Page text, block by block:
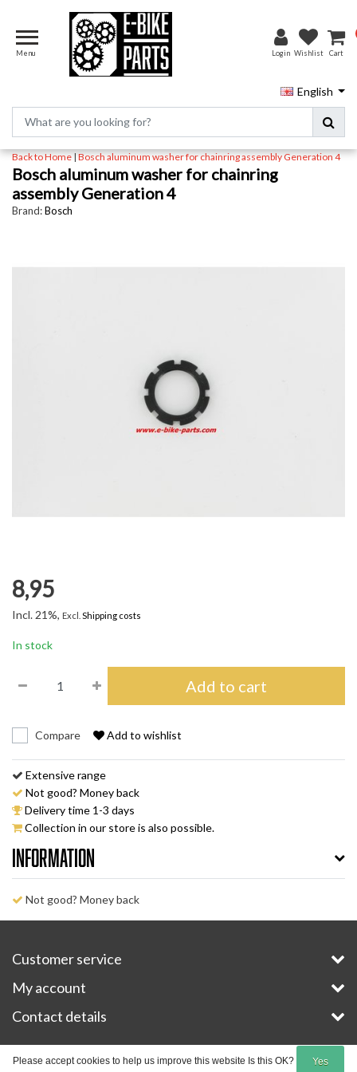
Menu Login Wishlist Cart
English
Back to Home|Bosch aluminum washer for chainring assembly Generation 4
Bosch aluminum washer for chainring
assembly Generation 4
Brand:Bosch
8,95
Incl. 21%, Excl. Shipping costs
In stock
Add to cart
Compare Add to wishlist
Extensive range
Not good? Money back
Delivery time 1-3 days
Collection in our store is also possible.
Information
Not good? Money back
Customer service
My account
Contact details
InStijl Media
Please accept cookies to help us improve this website Is this OK? Yes